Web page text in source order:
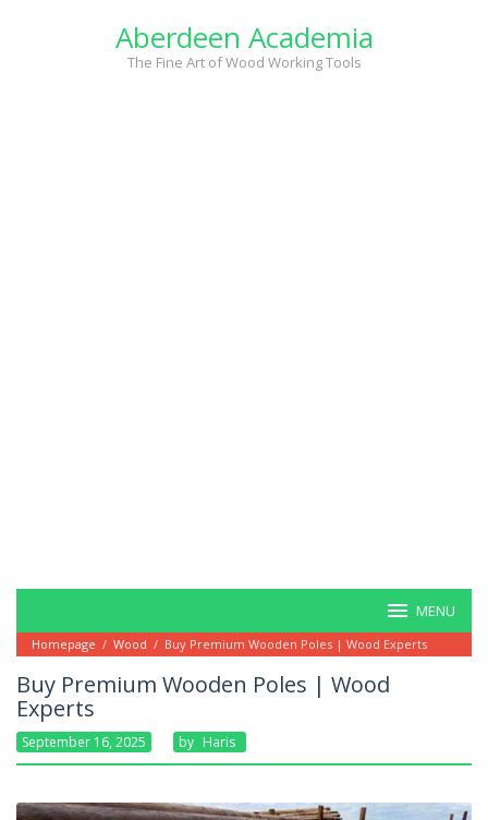
Aberdeen Academia
The Fine Art of Wood Working Tools
MENU
Homepage / Wood / Buy Premium Wooden Poles | Wood Experts
Buy Premium Wooden Poles | Wood
Experts
September 16, 2025 By Haris